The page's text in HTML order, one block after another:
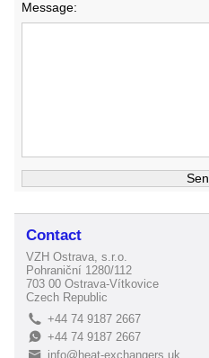
Message:
Contact
VZH Ostrava, s.r.o.
Pohraniční 1280/112
703 00 Ostrava-Vítkovice
Czech Republic
L +44 74 9187 2667
E+44 74 9187 2667
B
info@heat-exchangers.uk